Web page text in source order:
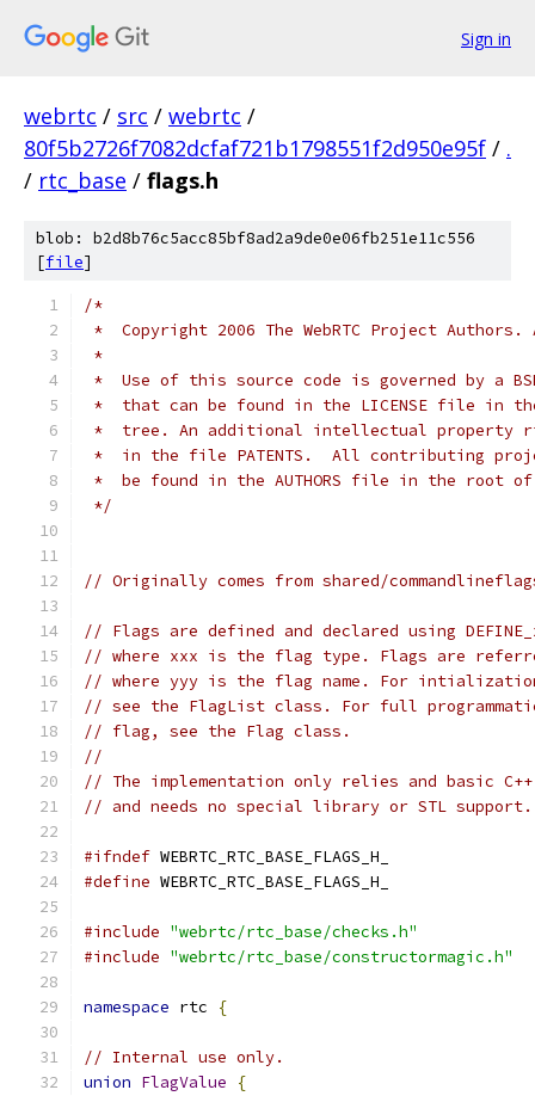
Sign in
webrtc / src / webrtc /
80f5b2726f7082dcfaf721b1798551f2d950e95f / .
/ rtc_base / flags.h
blob: b2d8b76c5acc85bf8ad2a9de0e06fb251e11c556
[file]
/*
*  Copyright 2006 The WebRTC Project
*
*  Use of this source code is governed by a
*  that can be found in the LICENSE file in
*  tree. An additional intellectual property
*  in the file PATENTS.  All contributing
*  be found in the AUTHORS file in the root
*/
// Originally comes from shared/
// Flags are defined and declared using
// where xxx is the flag type. Flags are
// where yyy is the flag name. For
// see the FlagList class. For full
// flag, see the Flag class.
//
// The implementation only relies and basic
// and needs no special library or STL support.
#ifndef WEBRTC_RTC_BASE_FLAGS_H_
#define WEBRTC_RTC_BASE_FLAGS_H_
#include "webrtc/rtc_base/checks.h"
#include "webrtc/rtc_base/constructormagic.h"
namespace rtc {
// Internal use only.
union FlagValue
{